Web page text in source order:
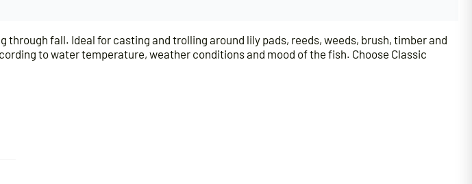
fall. Ideal for casting and trolling around lily pads, reeds, weeds, brush, timber and
to water temperature, weather conditions and mood of the fish. Choose Classic